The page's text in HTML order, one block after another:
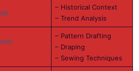
– Historical Context
– Trend Analysis
– Pattern Drafting
– Draping
– Sewing Techniques